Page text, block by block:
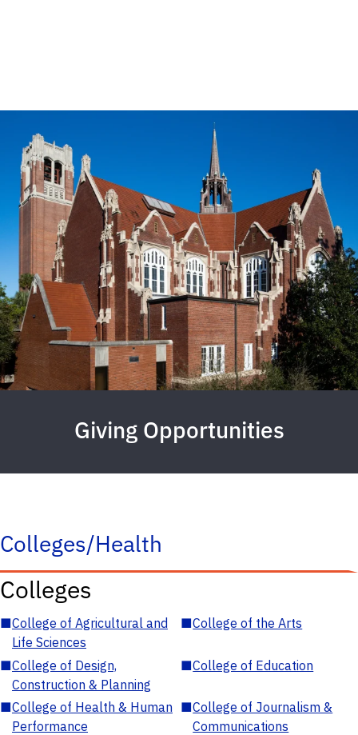
Giving Opportunities
Colleges/Health
Colleges
■College of Agricultural and
Life Sciences
■College of the Arts
■College of Design,
Construction & Planning
■College of Education
■College of Health & Human
Performance
■College of Journalism &
Communications